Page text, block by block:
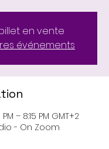
en vente
événements
– 8:15 PM GMT+2
- On Zoom